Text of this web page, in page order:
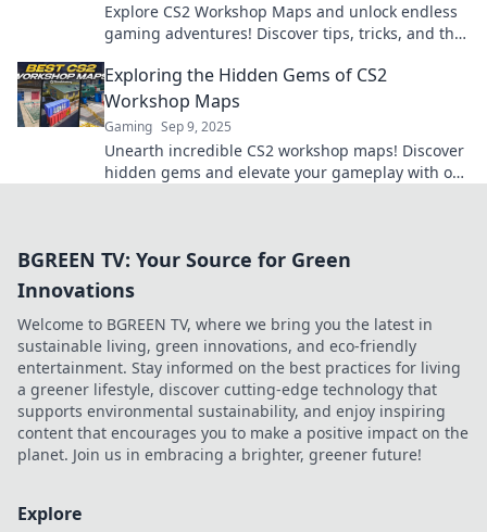
Explore CS2 Workshop Maps and unlock endless
gaming adventures! Discover tips, tricks, and the
Exploring the Hidden Gems of CS2
Workshop Maps
Gaming Sep 9, 2025
Unearth incredible CS2 workshop maps! Discover
hidden gems and elevate your gameplay with our
BGREEN TV: Your Source for Green
Innovations
Welcome to BGREEN TV, where we bring you the latest in
sustainable living, green innovations, and eco-friendly
entertainment. Stay informed on the best practices for living
a greener lifestyle, discover cutting-edge technology that
supports environmental sustainability, and enjoy inspiring
content that encourages you to make a positive impact on the
planet. Join us in embracing a brighter, greener future!
Explore